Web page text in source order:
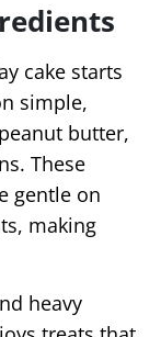
cake starts
simple,
butter,
These
gentle on
making
heavy